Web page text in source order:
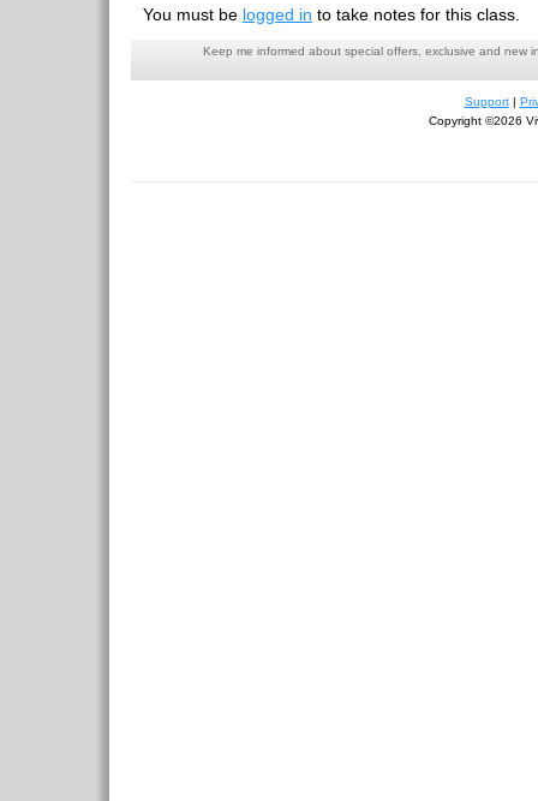
You must be logged in to take notes for this class.
Keep me informed about special offers, exclusive and new
Support|
Copyright ©2026